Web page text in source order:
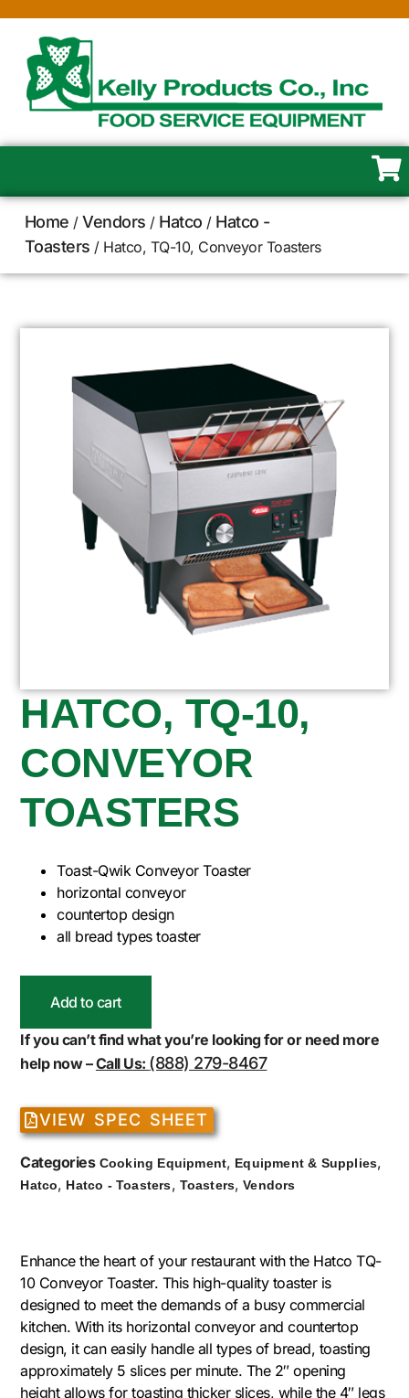
Home /Vendors / Hatco / Hatco -
Toasters / Hatco, TQ-10, Conveyor Toasters
HATCO, TQ-10,
CONVEYOR
TOASTERS
Toast-Qwik Conveyor Toaster
horizontal conveyor
countertop design
all bread types toaster
Add to cart
If you can’t find what you’re looking for or need more
help now –Call Us: (888) 279-8467
VIEW SPEC SHEET
Categories Cooking Equipment, Equipment & Supplies,
Hatco, Hatco - Toasters, Toasters,Vendors
Enhance the heart of your restaurant with the Hatco TQ-
10 Conveyor Toaster. This high-quality toaster is
designed to meet the demands of a busy commercial
kitchen. With its horizontal conveyor and countertop
design, it can easily handle all types of bread, toasting
approximately 5 slices per minute. The 2″ opening
height allows for toasting thicker slices, while the 4″ legs